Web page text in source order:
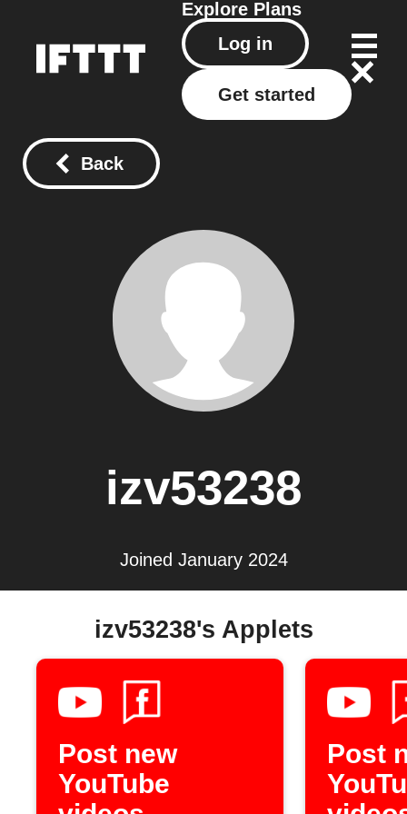
Explore Plans
Log in
Get started
Back
izv53238
Joined January 2024
izv53238's Applets
Post new
YouTube
Post